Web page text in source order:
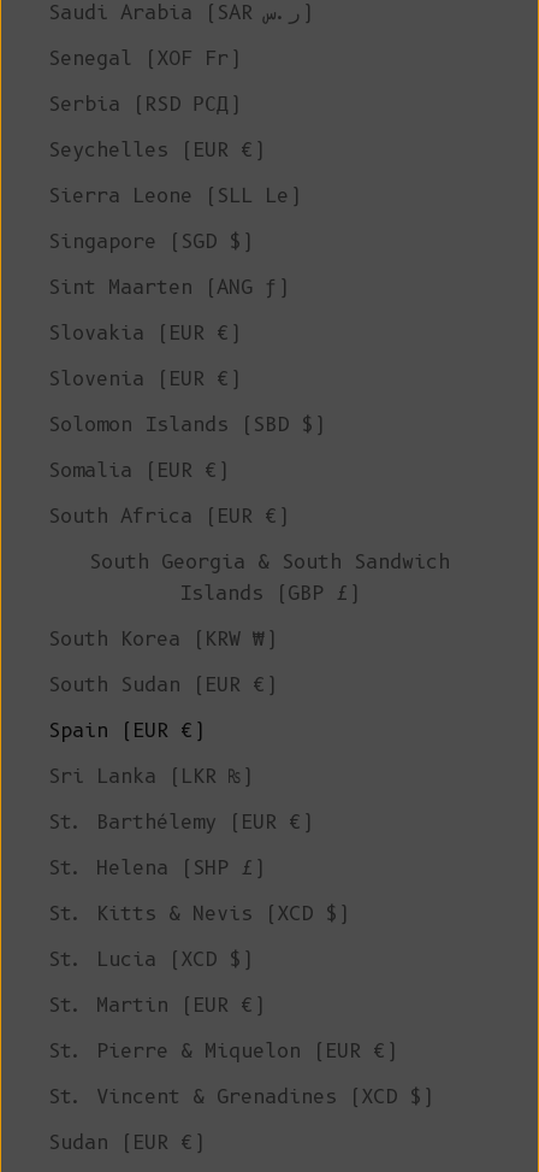
Saudi Arabia (SAR ر.س)
Senegal (XOF Fr)
Serbia (RSD РСД)
Seychelles (EUR €)
Sierra Leone (SLL Le)
Singapore (SGD $)
Sint Maarten (ANG ƒ)
Slovakia (EUR €)
Slovenia (EUR €)
Solomon Islands (SBD $)
Somalia (EUR €)
South Africa (EUR €)
South Georgia & South Sandwich
Islands (GBP £)
South Korea (KRW ₩)
South Sudan (EUR €)
Spain (EUR €)
Sri Lanka (LKR ₨)
St. Barthélemy (EUR €)
St. Helena (SHP £)
St. Kitts & Nevis (XCD $)
St. Lucia (XCD $)
St. Martin (EUR €)
St. Pierre & Miquelon (EUR €)
St. Vincent & Grenadines (XCD $)
Sudan (EUR €)